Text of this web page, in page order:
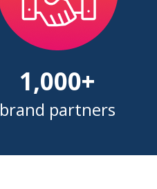
1,000+
brand partners